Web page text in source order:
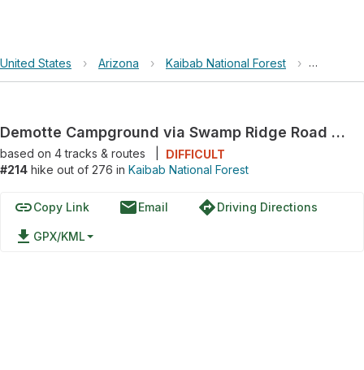
United States › Arizona › Kaibab National Forest › Demotte
Demotte Campground via Swamp Ridge Road and NF-233
based on 4tracks & routes
DIFFICULT
#214 hike out of 276 in Kaibab National Forest
linkCopy Link emailEmail directionsDriving Directions
file_download GPX/KML